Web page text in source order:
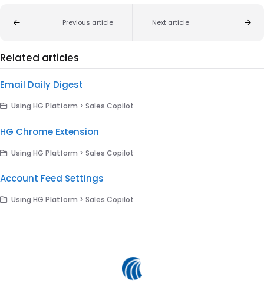
Previous article Next article
Related articles
Email Daily Digest
Using HG Platform > Sales Copilot
HG Chrome Extension
Using HG Platform > Sales Copilot
Account Feed Settings
Using HG Platform > Sales Copilot